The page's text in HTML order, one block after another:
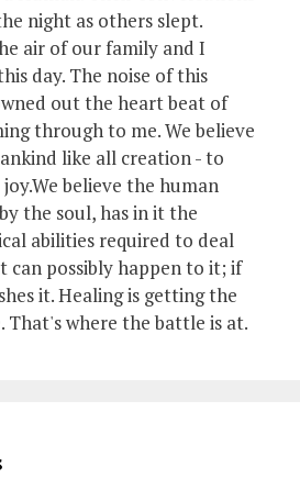
night as others slept.
air of our family and I
day. The noise of this
out the heart beat of
through to me. We believe
like all creation - to
believe the human
the soul, has in it the
abilities required to deal
can possibly happen to it; if
it. Healing is getting the
That's where the battle is at.